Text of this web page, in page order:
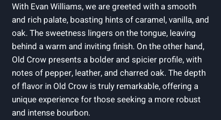
With Evan Williams, we are greeted‍ with a smooth
and rich palate, ⁤boasting hints of caramel, vanilla, and
oak. The sweetness lingers⁤ on the tongue, leaving
behind a⁣ warm and inviting finish. ⁤On the​ other hand,
Old Crow presents a bolder and spicier profile, with‌
notes⁣ of ‌pepper, leather, and charred oak.⁢ The ⁣depth
of flavor in Old Crow is ⁤truly remarkable, ‌offering a
unique experience for those seeking a more robust
and intense bourbon.